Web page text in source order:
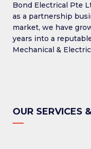
Bond Electrical Pte
as a partnership
market, we have
years into a
Mechanical &
OUR SERVICES